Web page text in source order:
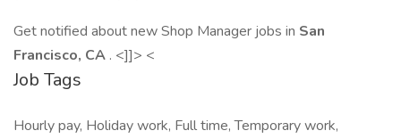
Get notified about new Shop Manager jobs in San
Francisco, CA . <]]> <
Job Tags
Hourly pay, Holiday work, Full time, Temporary work,